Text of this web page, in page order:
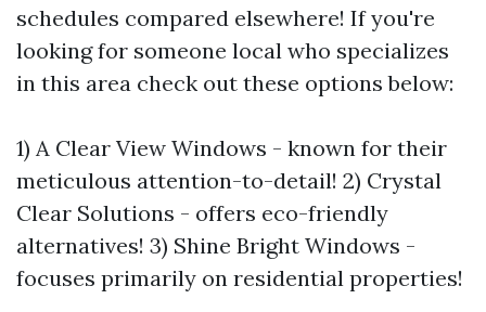
schedules compared elsewhere! If you're
looking for someone local who specializes
in this area check out these options below:
1) A Clear View Windows - known for their
meticulous attention-to-detail! 2) Crystal
Clear Solutions - offers eco-friendly
alternatives! 3) Shine Bright Windows -
focuses primarily on residential properties!